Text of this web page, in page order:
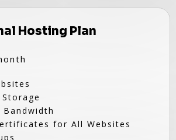
Hosting Plan
Storage
for All Websites